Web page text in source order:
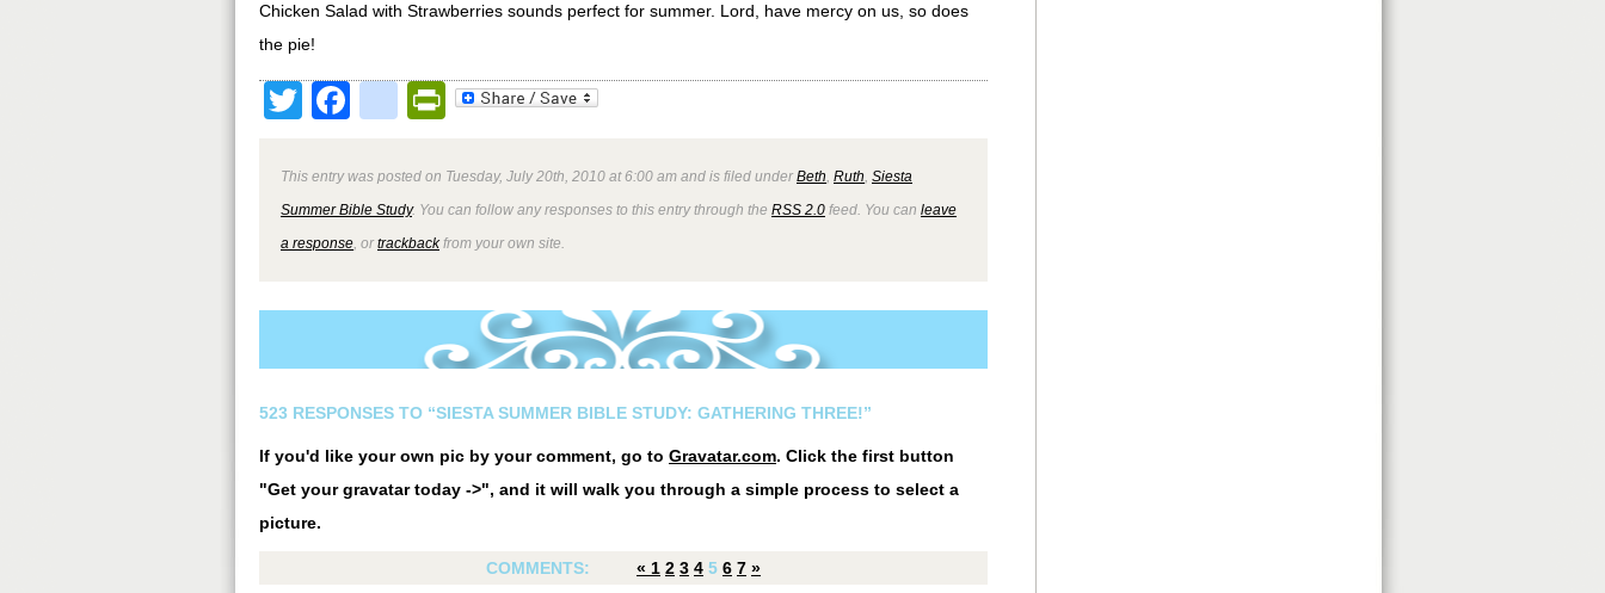
Chicken Salad with Strawberries sounds perfect for summer. Lord, have mercy on us, so does
the pie!
TwitterFacebook
google_bookmarks
PrintFriendly
This entry was posted on Tuesday, July 20th, 2010 at 6:00 am and is filed underBeth Ruth Siesta
Summer Bible Study. You can follow any responses to this entry through the RSS 2.0 feed. You can leave
a response , ortrackbackfrom your own site.
523 RESPONSES TO “SIESTA SUMMER BIBLE STUDY: GATHERING THREE!”
If you'd like your own pic by your comment, go to Gravatar.com. Click the first button
"Get your gravatar today ->", and it will walk you through a simple process to select a
picture.
COMMENTS: « 1 2 3 4 5 6 7 »